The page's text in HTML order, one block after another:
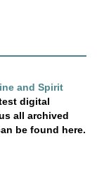
and Spirit
digital
all archived
be found here.